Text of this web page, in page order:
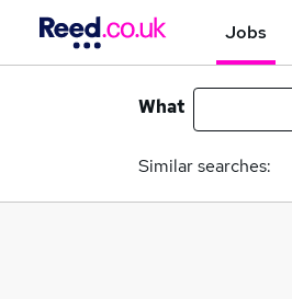
Jobs
What
Similar searches: